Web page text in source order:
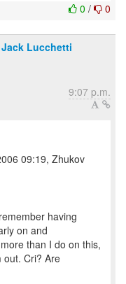
0 / 0
Lucchetti
9:07 p.m.
09:19, Zhukov
having
on and
than I do on this,
out. Cri? Are